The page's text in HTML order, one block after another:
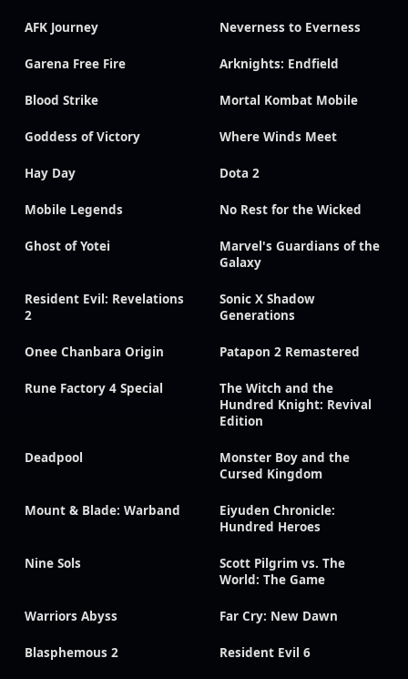
AFK Journey Neverness to Everness
Garena Free Fire Arknights: Endfield
Blood Strike Mortal Kombat Mobile
Goddess of Victory Where Winds Meet
Hay Day Dota 2
Mobile Legends No Rest for the Wicked
Ghost of Yotei
Marvel's Guardians of the
Galaxy
Resident Evil: Revelations
2
Sonic X Shadow
Generations
Onee Chanbara Origin Patapon 2 Remastered
Rune Factory 4 Special
The Witch and the
Hundred Knight: Revival
Edition
Deadpool
Monster Boy and the
Cursed Kingdom
Mount & Blade: Warband
Eiyuden Chronicle:
Hundred Heroes
Nine Sols
Scott Pilgrim vs. The
World: The Game
Warriors Abyss Far Cry: New Dawn
Blasphemous 2 Resident Evil 6